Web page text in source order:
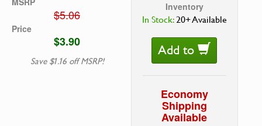
$5.06
Price
$3.90
Save $1.16 off MSRP!
Inventory
In Stock:20+ Available
Add to
Economy
Shipping
Available